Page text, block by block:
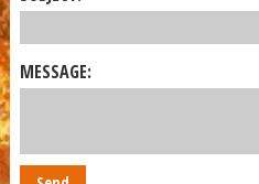
MESSAGE: